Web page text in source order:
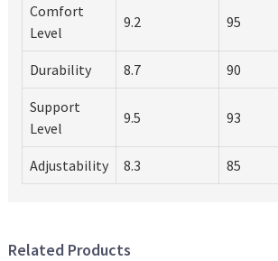
Comfort
Level
9.2 95
Durability 8.7 90
Support
Level
9.5 93
Adjustability 8.3 85
Related Products